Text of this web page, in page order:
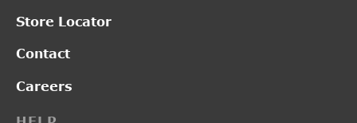
Store Locator
Contact
Careers